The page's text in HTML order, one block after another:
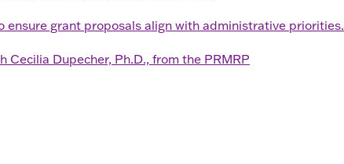
ensure grant proposals align with administrative priorities.
Cecilia Dupecher, Ph.D., from the PRMRP